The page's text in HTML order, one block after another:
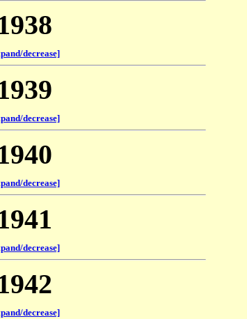
decrease]
decrease]
decrease]
decrease]
decrease]